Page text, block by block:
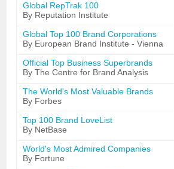
Global RepTrak 100
By Reputation Institute
Global Top 100 Brand Corporations
By European Brand Institute - Vienna
Official Top Business Superbrands
By The Centre for Brand Analysis
The World's Most Valuable Brands
By Forbes
Top 100 Brand LoveList
By NetBase
World's Most Admired Companies
By Fortune